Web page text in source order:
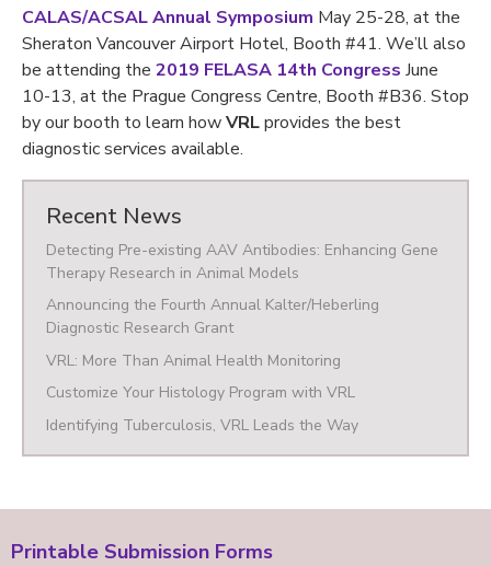
CALAS/ACSAL Annual Symposium May 25-28, at the
Sheraton Vancouver Airport Hotel, Booth #41. We’ll also
be attending the 2019 FELASA 14th Congress June
10-13, at the Prague Congress Centre, Booth #B36. Stop
by our booth to learn howVRLprovides the best
diagnostic services available.
Recent News
Detecting Pre-existing AAV Antibodies: Enhancing Gene
Therapy Research in Animal Models
Announcing the Fourth Annual Kalter/Heberling
Diagnostic Research Grant
VRL: More Than Animal Health Monitoring
Customize Your Histology Program with VRL
Identifying Tuberculosis, VRL Leads the Way
Printable Submission Forms